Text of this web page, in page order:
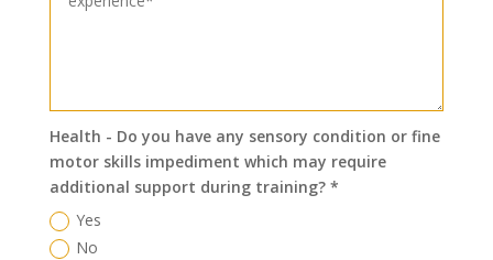
Health - Do you have any sensory condition or fine
motor skills impediment which may require
additional support during training? *
Yes
No